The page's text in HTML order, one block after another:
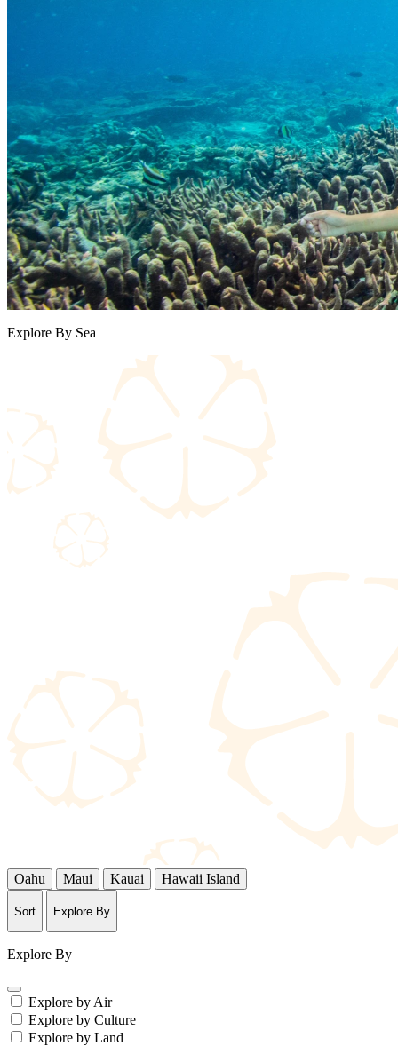
Explore By Sea
Oahu Maui Kauai Hawaii Island
Sort Explore By
Explore By
Explore by Air
Explore by Culture
Explore by Land